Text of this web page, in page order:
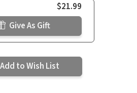
$21.99
Give As Gift
Add to Wish List